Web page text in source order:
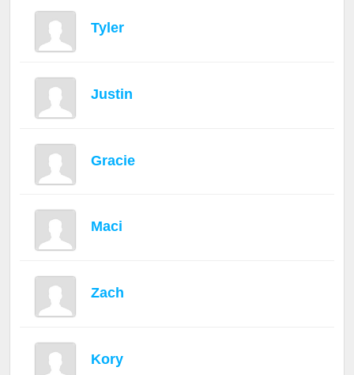
Tyler
Justin
Gracie
Maci
Zach
Kory